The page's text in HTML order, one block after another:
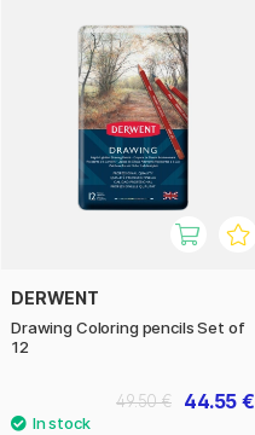
DERWENT
Drawing Coloring pencils Set of
12
44.55 €
49.50 €